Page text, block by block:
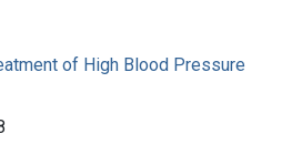
of High Blood Pressure